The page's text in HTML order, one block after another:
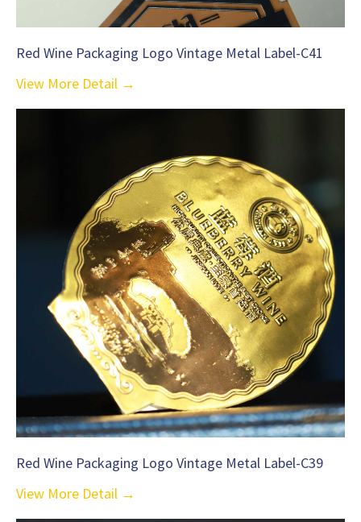
Red Wine Packaging Logo Vintage Metal Label-C41
View More Detail →
Red Wine Packaging Logo Vintage Metal Label-C39
View More Detail →